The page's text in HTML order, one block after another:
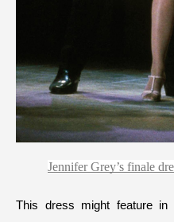
Jennifer Grey’s finale
This dress might feature